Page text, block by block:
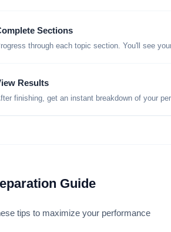
Sections
through each topic section. You'll see
Results
finishing, get an instant breakdown of your
Guide
tips to maximize your performance